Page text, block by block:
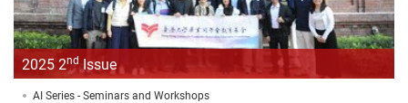
2025 2ndIssue
AI Series - Seminars and Workshops